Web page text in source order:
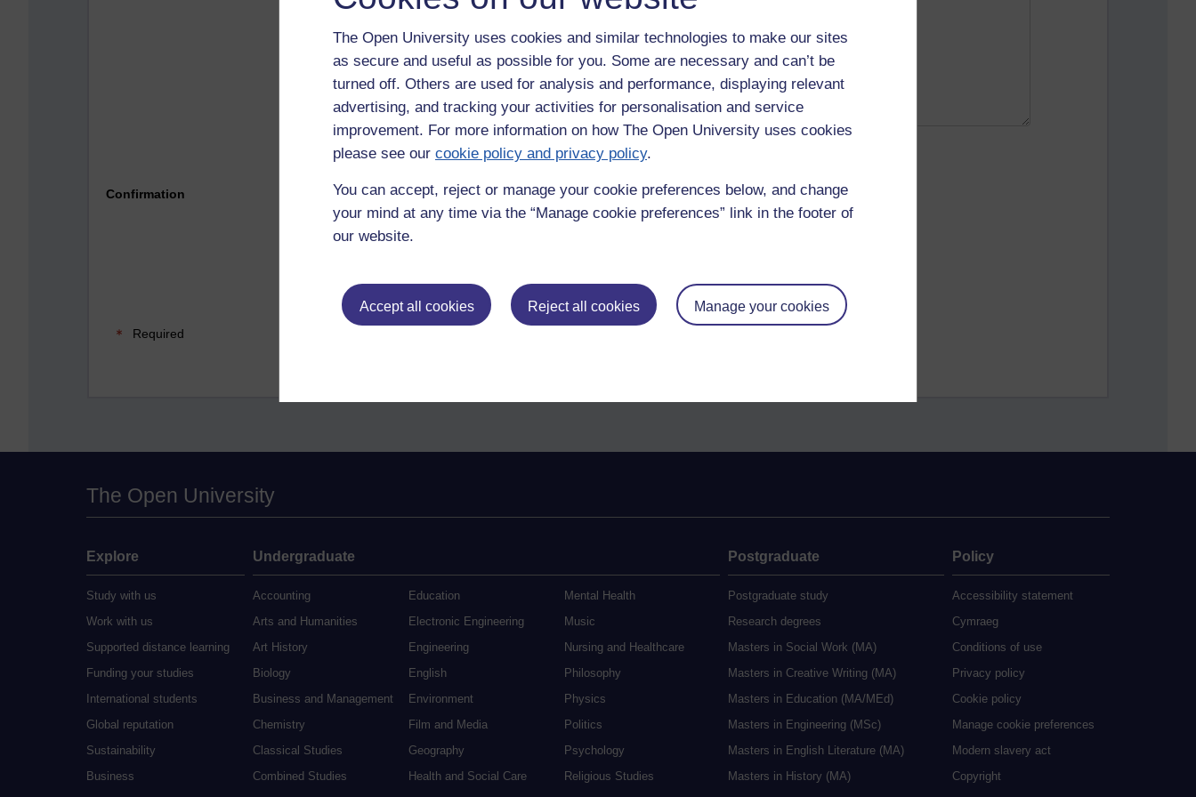
The Open University uses cookies and similar technologies to make our sites
as secure and useful as possible for you. Some are necessary and can’t be
turned off. Others are used for analysis and performance, displaying relevant
advertising, and tracking your activities for personalisation and service
improvement. For more information on how The Open University uses cookies
please see our cookie policy and privacy policy.
You can accept, reject or manage your cookie preferences below, and change
your mind at any time via the “Manage cookie preferences” link in the footer of
our website.
Accept all cookies Reject all cookies Manage your cookies
Please enter yesbelow to confirm that you are a person.
Confirmation
Required
The Open University
Explore
Study with us
Work with us
Supported distance learning
Funding your studies
International students
Global reputation
Sustainability
Business
Undergraduate
Accounting
Arts and Humanities
Art History
Biology
Business and Management
Chemistry
Classical Studies
Combined Studies
Education
Electronic Engineering
Engineering
English
Environment
Film and Media
Geography
Health and Social Care
Mental Health
Music
Nursing and Healthcare
Philosophy
Physics
Politics
Psychology
Religious Studies
Postgraduate
Postgraduate study
Research degrees
Masters in Social Work (MA)
Masters in Creative Writing (MA)
Masters in Education (MA/MEd)
Masters in Engineering (MSc)
Masters in English Literature (MA)
Masters in History (MA)
Policy
Accessibility statement
Cymraeg
Conditions of use
Privacy policy
Cookie policy
Manage cookie preferences
Modern slavery act
Copyright